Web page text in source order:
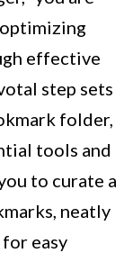
effective
step sets
folder,
tools and
to curate a
neatly
easy